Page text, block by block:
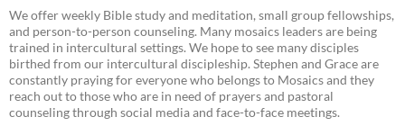
We offer weekly Bible study and meditation, small group fellowships,
and person-to-person counseling. Many mosaics leaders are being
trained in intercultural settings. We hope to see many disciples
birthed from our intercultural discipleship. Stephen and Grace are
constantly praying for everyone who belongs to Mosaics and they
reach out to those who are in need of prayers and pastoral
counseling through social media and face-to-face meetings.